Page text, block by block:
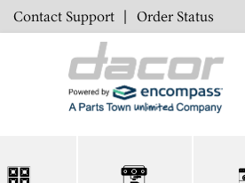
Contact Support | Order Status